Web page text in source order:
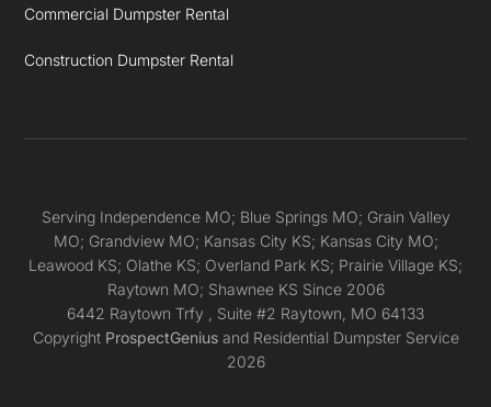
Commercial Dumpster Rental
Construction Dumpster Rental
Serving Independence MO; Blue Springs MO; Grain Valley
MO; Grandview MO; Kansas City KS; Kansas City MO;
Leawood KS; Olathe KS; Overland Park KS; Prairie Village KS;
Raytown MO; Shawnee KS Since 2006
6442 Raytown Trfy
, Suite #2 Raytown, MO 64133
Copyright ProspectGeniusand Residential Dumpster Service
2026